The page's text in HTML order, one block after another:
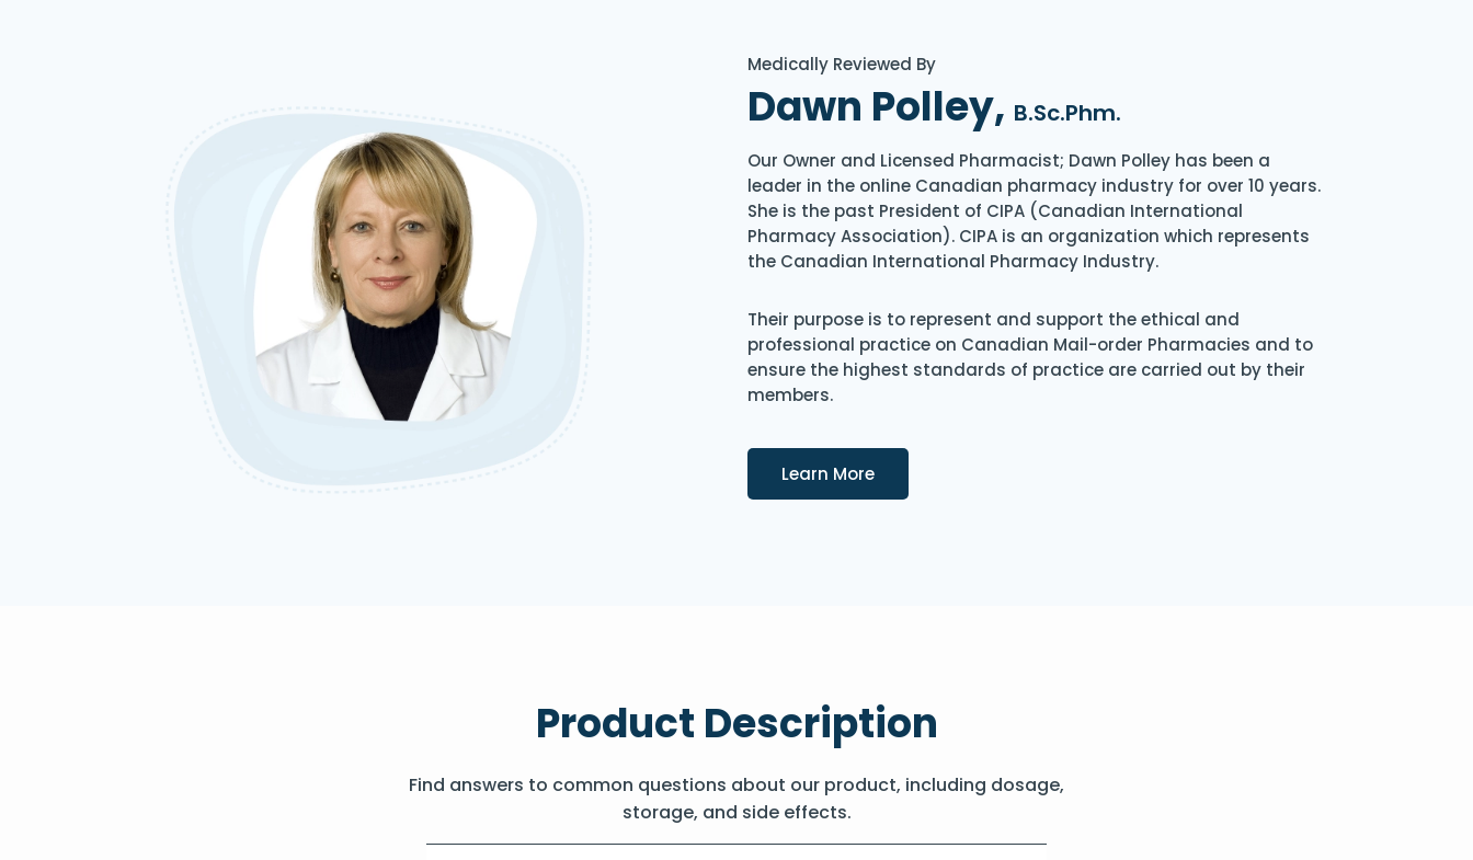
Medically Reviewed By
Dawn Polley, B.Sc.Phm.
Our Owner and Licensed Pharmacist; Dawn Polley has been a
leader in the online Canadian pharmacy industry for over 10 years.
She is the past President of CIPA (Canadian International
Pharmacy Association). CIPA is an organization which represents
the Canadian International Pharmacy Industry.
Their purpose is to represent and support the ethical and
professional practice on Canadian Mail-order Pharmacies and to
ensure the highest standards of practice are carried out by their
members.
Learn MoreDetails
Product Description
Find answers to common questions about our product, including dosage,
storage, and side effects.